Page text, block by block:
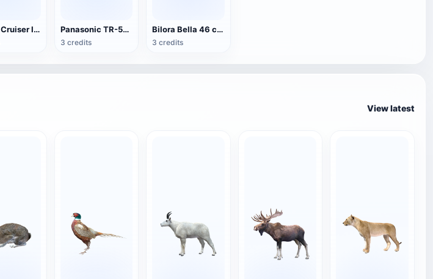
Crosley Cruiser II Portable Black Record Player Panasonic TR-555 Portable TV
3 credits
Bilora Bella 46 camera
3 credits
View latest